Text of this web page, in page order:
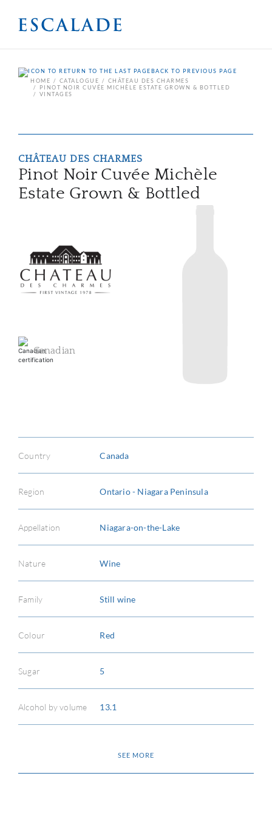
BACK TO PREVIOUS PAGE
HOME
CATALOGUE
CHÂTEAU DES CHARMES
PINOT NOIR CUVÉE MICHÈLE ESTATE GROWN & BOTTLED
VINTAGES
CHÂTEAU DES CHARMES
Pinot Noir Cuvée Michèle
Estate Grown & Bottled
Canadian
Country Canada
Region Ontario - Niagara Peninsula
Appellation Niagara-on-the-Lake
Nature Wine
Family Still wine
Colour Red
Sugar 5
Alcohol by volume 13.1
SEE MORE